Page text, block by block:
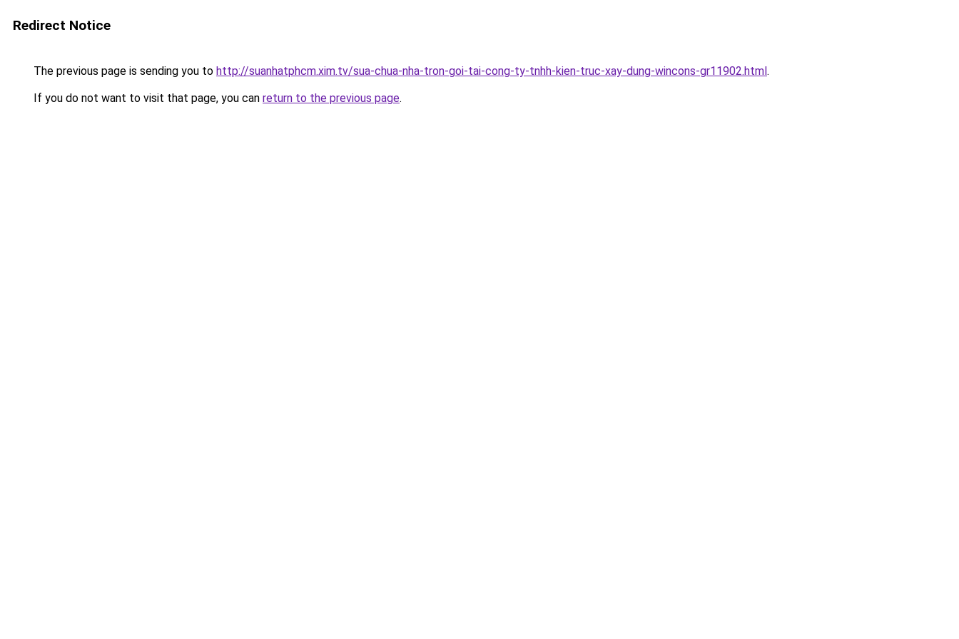
Redirect Notice
The previous page is sending you to http://suanhatphcm.xim.tv/sua-chua-nha-tron-goi-tai-cong-ty-tnhh-kien-truc-xay-dung-wincons-gr11902.html.
If you do not want to visit that page, you can return to the previous page.